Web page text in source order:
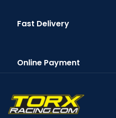
Fast Delivery
Online Payment